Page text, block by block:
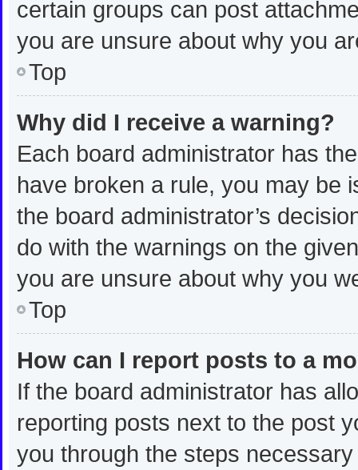
certain groups can post
you are unsure about why you
Top
Why did I receive a warning?
Each board administrator has
have broken a rule, you may be
the board administrator’s
do with the warnings on the
you are unsure about why you
Top
How can I report posts to a
If the board administrator has
reporting posts next to the post
you through the steps